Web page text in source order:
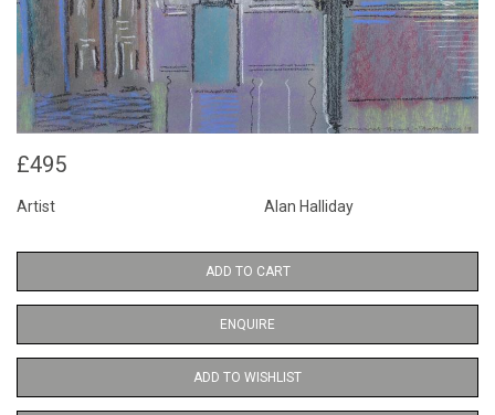
£495
Artist Alan Halliday
ADD TO CART
ENQUIRE
ADD TO WISHLIST